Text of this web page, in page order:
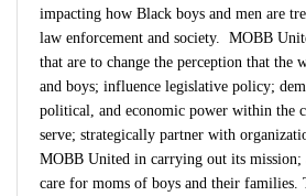
impacting how Black boys and men are
law enforcement and society. MOBB
that are to change the perception that the
and boys; influence legislative policy;
political, and economic power within the
serve; strategically partner with
MOBB United in carrying out its mission;
care for moms of boys and their families.